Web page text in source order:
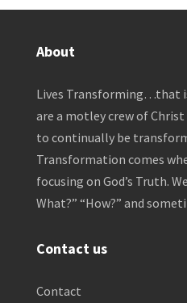
About
Lives Transforming…that
are a motley crew of
to continually be
Transformation comes
focusing on God’s Truth.
What?” “How?” and
Contact us
Contact